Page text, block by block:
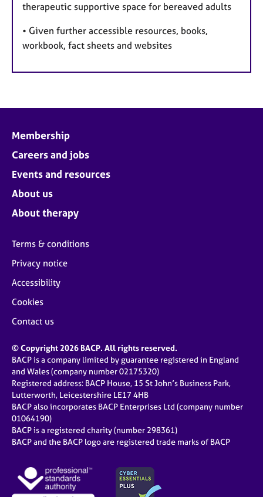
therapeutic supportive space for bereaved adults
• Given further accessible resources, books,
workbook, fact sheets and websites
Membership
Careers and jobs
Events and resources
About us
About therapy
Terms & conditions
Privacy notice
Accessibility
Cookies
Contact us
© Copyright 2026 BACP. All rights reserved.
BACP is a company limited by guarantee registered in England
and Wales (company number 02175320)
Registered address: BACP House, 15 St John’s Business Park,
Lutterworth, Leicestershire LE17 4HB
BACP also incorporates BACP Enterprises Ltd (company number
01064190)
BACP is a registered charity (number 298361)
BACP and the BACP logo are registered trade marks of BACP